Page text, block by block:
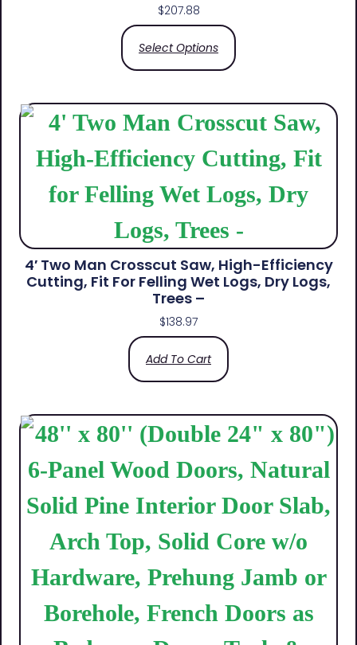
$207.88
Select Options
4′ Two Man Crosscut Saw, High-Efficiency
Cutting, Fit For Felling Wet Logs, Dry Logs,
Trees –
$138.97
Add To Cart